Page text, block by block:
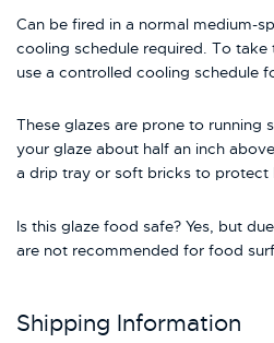
Can be fired in a normal medium-
cooling schedule required. To take
use a controlled cooling schedule
These glazes are prone to running
your glaze about half an inch
a drip tray or soft bricks to protect
Is this glaze food safe? Yes, but
are not recommended for food
Shipping Information